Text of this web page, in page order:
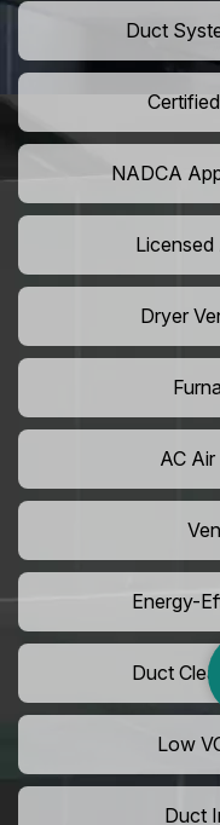
Duct
NADCA
Licensed
Dryer
AC
Energy-
Duct
Low
Duct